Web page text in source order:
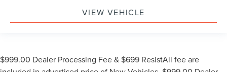
VIEW VEHICLE
$999.00 Dealer Processing Fee & $699 ResistAll fee are